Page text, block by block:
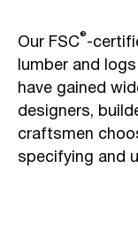
Our FSC®-
lumber and
have gained
designers,
craftsmen
specifying and